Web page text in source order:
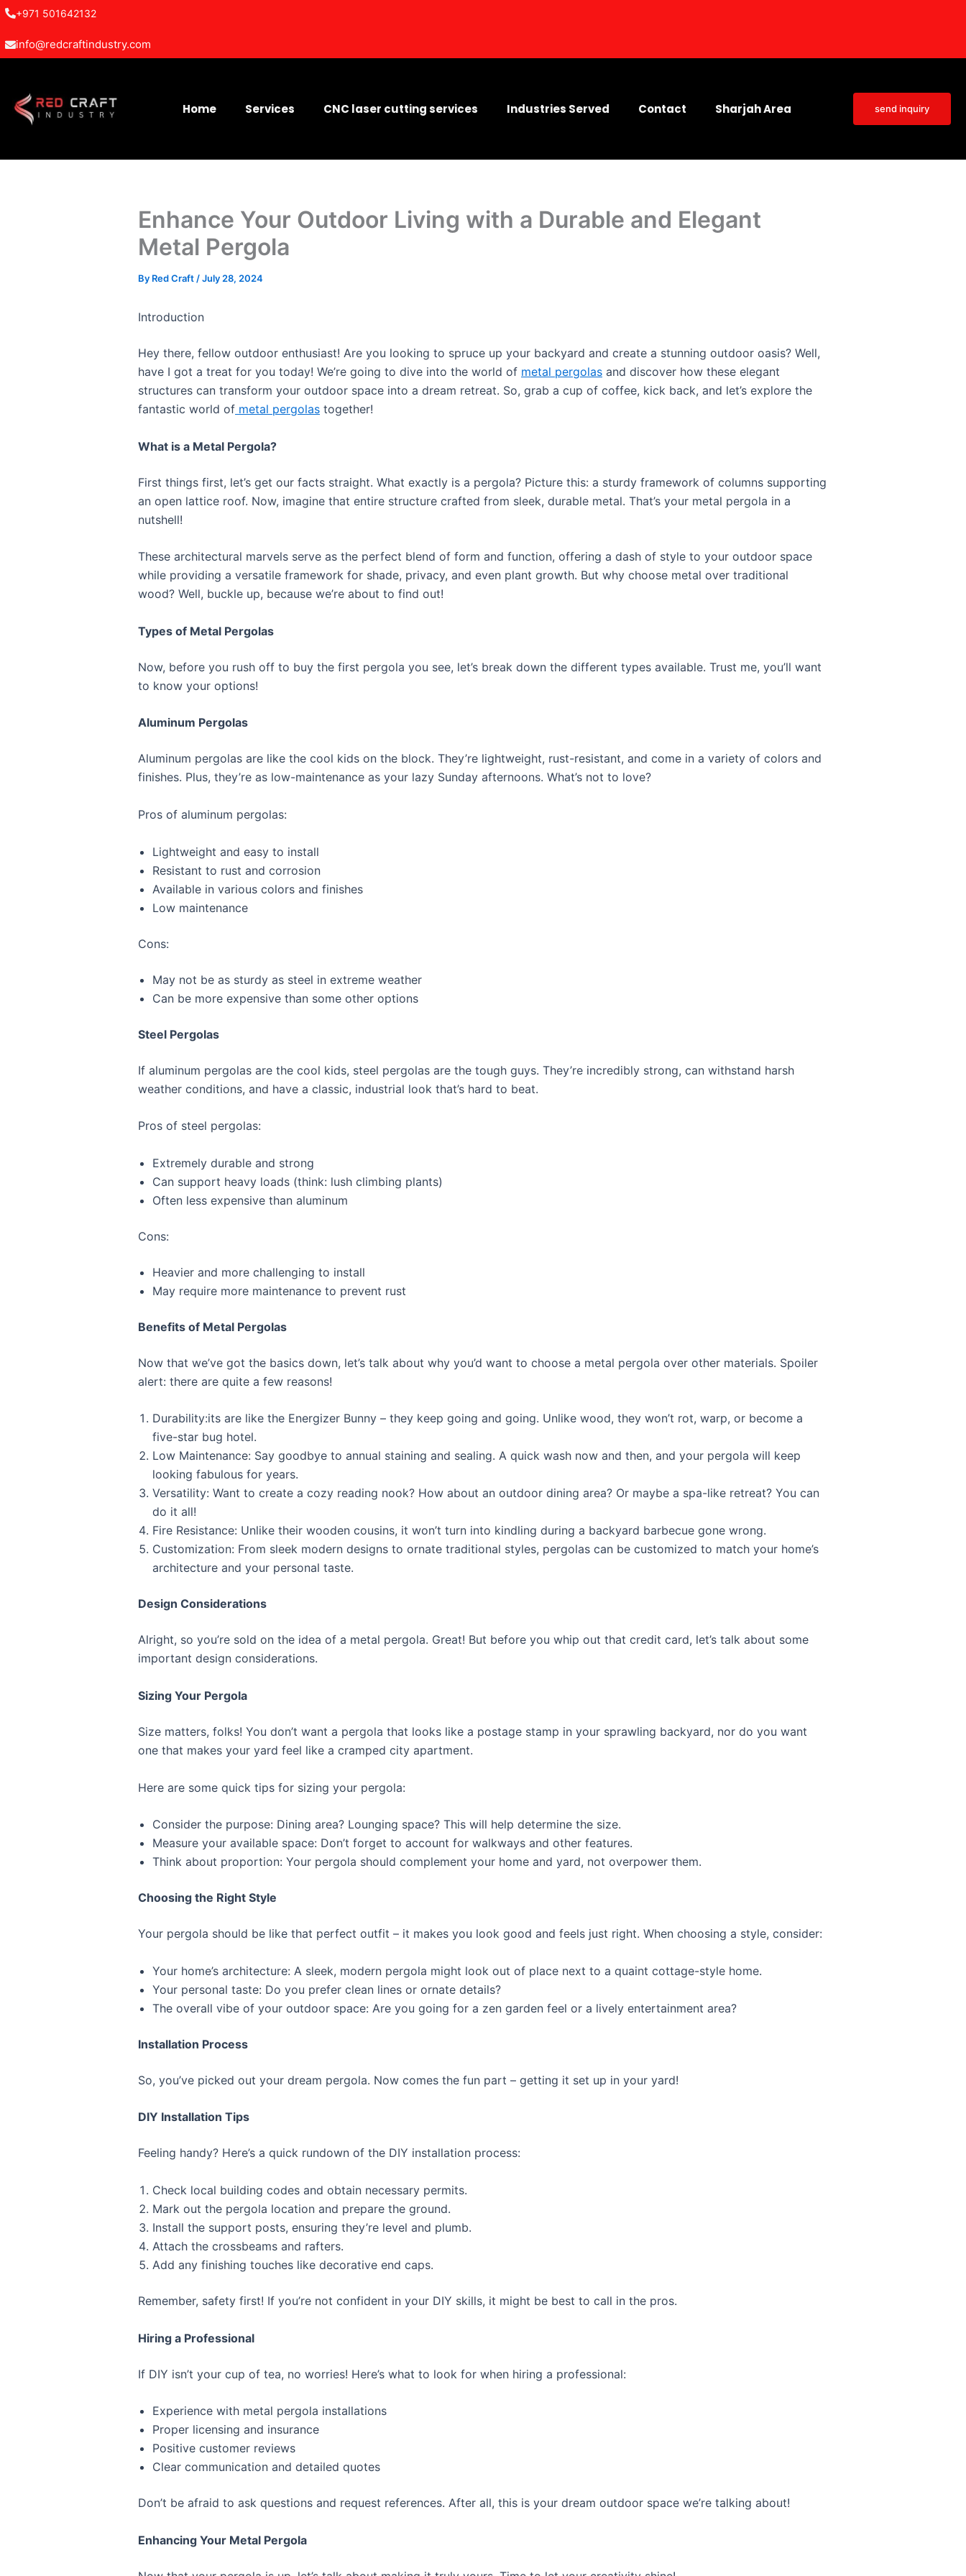
Skip
content
+971 501642132
info@redcraftindustry.com
Home Services CNC laser cutting services Industries Served Contact Sharjah Area send inquiry
Enhance Your Outdoor Living with a Durable and Elegant
Metal Pergola
By Red Craft /July 28, 2024
Introduction
Hey there, fellow outdoor enthusiast! Are you looking to spruce up your backyard and create a stunning outdoor oasis? Well,
have I got a treat for you today! We’re going to dive into the world of metal pergolas and discover how these elegant
structures can transform your outdoor space into a dream retreat. So, grab a cup of coffee, kick back, and let’s explore the
fantastic world of metal pergolas together!
What is a Metal Pergola?
First things first, let’s get our facts straight. What exactly is a pergola? Picture this: a sturdy framework of columns supporting
an open lattice roof. Now, imagine that entire structure crafted from sleek, durable metal. That’s your metal pergola in a
nutshell!
These architectural marvels serve as the perfect blend of form and function, offering a dash of style to your outdoor space
while providing a versatile framework for shade, privacy, and even plant growth. But why choose metal over traditional
wood? Well, buckle up, because we’re about to find out!
Types of Metal Pergolas
Now, before you rush off to buy the first pergola you see, let’s break down the different types available. Trust me, you’ll want
to know your options!
Aluminum Pergolas
Aluminum pergolas are like the cool kids on the block. They’re lightweight, rust-resistant, and come in a variety of colors and
finishes. Plus, they’re as low-maintenance as your lazy Sunday afternoons. What’s not to love?
Pros of aluminum pergolas:
Lightweight and easy to install
Resistant to rust and corrosion
Available in various colors and finishes
Low maintenance
Cons:
May not be as sturdy as steel in extreme weather
Can be more expensive than some other options
Steel Pergolas
If aluminum pergolas are the cool kids, steel pergolas are the tough guys. They’re incredibly strong, can withstand harsh
weather conditions, and have a classic, industrial look that’s hard to beat.
Pros of steel pergolas:
Extremely durable and strong
Can support heavy loads (think: lush climbing plants)
Often less expensive than aluminum
Cons:
Heavier and more challenging to install
May require more maintenance to prevent rust
Benefits of Metal Pergolas
Now that we’ve got the basics down, let’s talk about why you’d want to choose a metal pergola over other materials. Spoiler
alert: there are quite a few reasons!
Durability:its are like the Energizer Bunny – they keep going and going. Unlike wood, they won’t rot, warp, or become a
five-star bug hotel.
Low Maintenance: Say goodbye to annual staining and sealing. A quick wash now and then, and your pergola will keep
looking fabulous for years.
Versatility: Want to create a cozy reading nook? How about an outdoor dining area? Or maybe a spa-like retreat? You can
do it all!
Fire Resistance: Unlike their wooden cousins, it won’t turn into kindling during a backyard barbecue gone wrong.
Customization: From sleek modern designs to ornate traditional styles, pergolas can be customized to match your home’s
architecture and your personal taste.
Design Considerations
Alright, so you’re sold on the idea of a metal pergola. Great! But before you whip out that credit card, let’s talk about some
important design considerations.
Sizing Your Pergola
Size matters, folks! You don’t want a pergola that looks like a postage stamp in your sprawling backyard, nor do you want
one that makes your yard feel like a cramped city apartment.
Here are some quick tips for sizing your pergola:
Consider the purpose: Dining area? Lounging space? This will help determine the size.
Measure your available space: Don’t forget to account for walkways and other features.
Think about proportion: Your pergola should complement your home and yard, not overpower them.
Choosing the Right Style
Your pergola should be like that perfect outfit – it makes you look good and feels just right. When choosing a style, consider:
Your home’s architecture: A sleek, modern pergola might look out of place next to a quaint cottage-style home.
Your personal taste: Do you prefer clean lines or ornate details?
The overall vibe of your outdoor space: Are you going for a zen garden feel or a lively entertainment area?
Installation Process
So, you’ve picked out your dream pergola. Now comes the fun part – getting it set up in your yard!
DIY Installation Tips
Feeling handy? Here’s a quick rundown of the DIY installation process:
Check local building codes and obtain necessary permits.
Mark out the pergola location and prepare the ground.
Install the support posts, ensuring they’re level and plumb.
Attach the crossbeams and rafters.
Add any finishing touches like decorative end caps.
Remember, safety first! If you’re not confident in your DIY skills, it might be best to call in the pros.
Hiring a Professional
If DIY isn’t your cup of tea, no worries! Here’s what to look for when hiring a professional:
Experience with metal pergola installations
Proper licensing and insurance
Positive customer reviews
Clear communication and detailed quotes
Don’t be afraid to ask questions and request references. After all, this is your dream outdoor space we’re talking about!
Enhancing Your Metal Pergola